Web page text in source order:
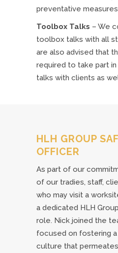
preventative
Toolbox Talks – We
toolbox talks with all
are also advised that
required to take part
talks with clients as
HLH GROUP
OFFICER
As part of our
of our tradies, staff,
who may visit a
a dedicated HLH
role. Nick joined the
focused on fostering
culture that